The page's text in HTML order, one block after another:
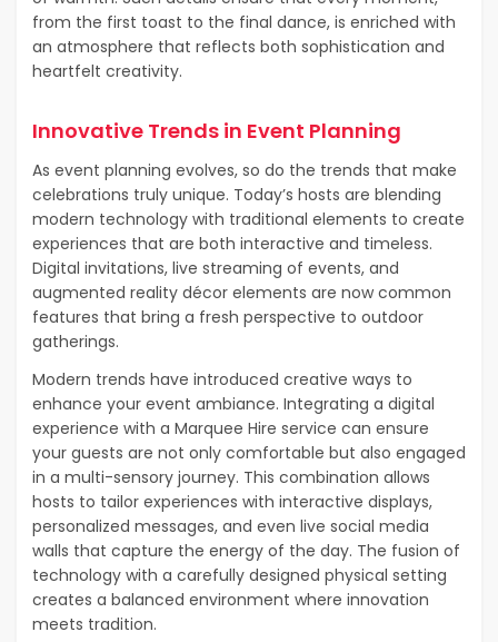
from the first toast to the final dance, is enriched with
an atmosphere that reflects both sophistication and
heartfelt creativity.
Innovative Trends in Event Planning
As event planning evolves, so do the trends that make
celebrations truly unique. Today’s hosts are blending
modern technology with traditional elements to create
experiences that are both interactive and timeless.
Digital invitations, live streaming of events, and
augmented reality décor elements are now common
features that bring a fresh perspective to outdoor
gatherings.
Modern trends have introduced creative ways to
enhance your event ambiance. Integrating a digital
experience with a Marquee Hire service can ensure
your guests are not only comfortable but also engaged
in a multi-sensory journey. This combination allows
hosts to tailor experiences with interactive displays,
personalized messages, and even live social media
walls that capture the energy of the day. The fusion of
technology with a carefully designed physical setting
creates a balanced environment where innovation
meets tradition.